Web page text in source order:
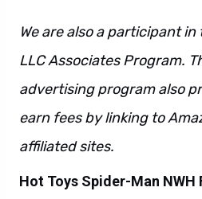
We are also a participant
LLC Associates Program.
advertising program also
earn fees by linking to
affiliated sites.
Hot Toys Spider-Man NWH